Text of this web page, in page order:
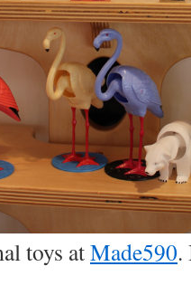
toys atMade590.